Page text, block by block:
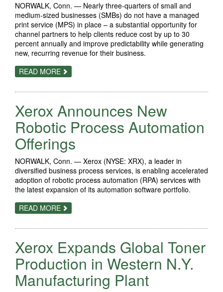
NORWALK, Conn. — Nearly three-quarters of small and
medium-sized businesses (SMBs) do not have a managed
print service (MPS) in place – a substantial opportunity for
channel partners to help clients reduce cost by up to 30
percent annually and improve predictability while generating
new, recurring revenue for their business.
READ MORE ABOUT
XEROX
CHANNEL
CAPTURE
NEARLY
$16
BILLION
SMB
MARKET
OPPORTUNITY
WITH
EASY-
TO-
DEPLOY
MANAGED
PRINT
Xerox Announces New
Robotic Process Automation
Offerings
NORWALK, Conn. — Xerox (NYSE: XRX), a leader in
diversified business process services, is enabling accelerated
adoption of robotic process automation (RPA) services with
the latest expansion of its automation software portfolio.
READ MORE ABOUT
XEROX
NEW
PROCESS
AUTOMATION
OFFERINGS
Xerox Expands Global Toner
Production in Western N.Y.
Manufacturing Plant